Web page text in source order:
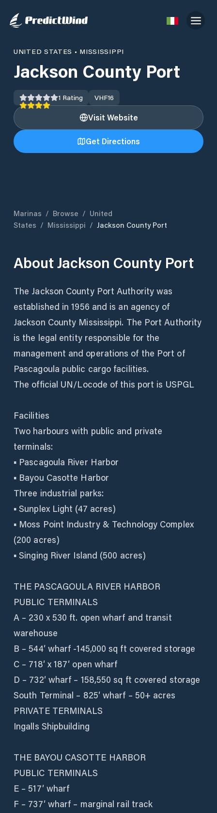
UNITED STATES • MISSISSIPPI
Jackson County Port
1 Rating VHF16
Visit Website
Get Directions
Marinas / Browse / United
States / Mississippi / Jackson County Port
AboutJackson County Port
The Jackson County Port Authority was
established in 1956 and is an agency of
Jackson County Mississippi. The Port Authority
is the legal entity responsible for the
management and operations of the Port of
Pascagoula public cargo facilities.
The official UN/Locode of this port is USPGL
Facilities
Two harbours with public and private
terminals:
▪ Pascagoula River Harbor
▪ Bayou Casotte Harbor
Three industrial parks:
▪ Sunplex Light (47 acres)
▪ Moss Point Industry & Technology Complex
(200 acres)
▪ Singing River Island (500 acres)
THE PASCAGOULA RIVER HARBOR
PUBLIC TERMINALS
A – 230 x 530 ft. open wharf and transit
warehouse
B – 544′ wharf -145,000 sq ft covered storage
C – 718′ x 187′ open wharf
D – 732′ wharf – 158,550 sq ft covered storage
South Terminal – 825′ wharf – 50+ acres
PRIVATE TERMINALS
Ingalls Shipbuilding
THE BAYOU CASOTTE HARBOR
PUBLIC TERMINALS
E – 517′ wharf
F – 737′ wharf – marginal rail track